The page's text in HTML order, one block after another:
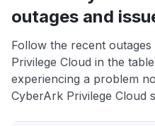
outages and
Follow the recent
Privilege Cloud in the
experiencing a problem
CyberArk Privilege Cloud